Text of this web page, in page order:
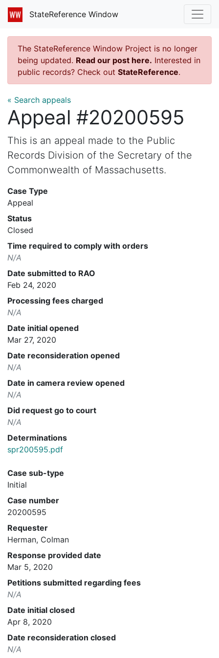
StateReference Window
The StateReference Window Project is no longer
being updated. Read our post here. Interested in
public records? Check out StateReference.
« Search appeals
Appeal #20200595
This is an appeal made to the Public
Records Division of the Secretary of the
Commonwealth of Massachusetts.
Case Type
Appeal
Status
Closed
Time required to comply with orders
N/A
Date submitted to RAO
Feb 24, 2020
Processing fees charged
N/A
Date initial opened
Mar 27, 2020
Date reconsideration opened
N/A
Date in camera review opened
N/A
Did request go to court
N/A
Determinations
spr200595.pdf
Case sub-type
Initial
Case number
20200595
Requester
Herman, Colman
Response provided date
Mar 5, 2020
Petitions submitted regarding fees
N/A
Date initial closed
Apr 8, 2020
Date reconsideration closed
N/A